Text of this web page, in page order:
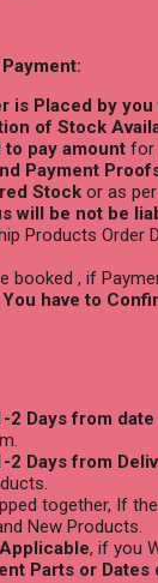
is Placed by
of Stock
pay amount for
Payment
Stock or as
will be not be
Products Order
booked , if
have to
2 Days from
2 Days from
together, If
New Products.
, if you
Parts or